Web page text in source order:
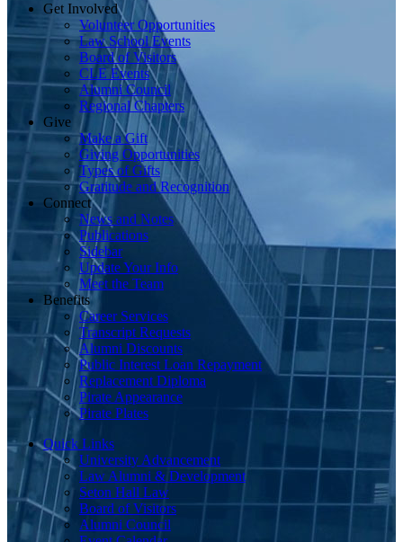
Get Involved
Volunteer Opportunities
Law School Events
Board of Visitors
CLE Events
Alumni Council
Regional Chapters
Give
Make a Gift
Giving Opportunities
Types of Gifts
Gratitude and Recognition
Connect
News and Notes
Publications
Sidebar
Update Your Info
Meet the Team
Benefits
Career Services
Transcript Requests
Alumni Discounts
Public Interest Loan Repayment
Replacement Diploma
Pirate Appearance
Pirate Plates
Quick Links
University Advancement
Law Alumni & Development
Seton Hall Law
Board of Visitors
Alumni Council